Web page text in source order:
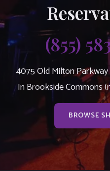
(855)
4075 Old Milton
In Brookside Commons
BROWSE